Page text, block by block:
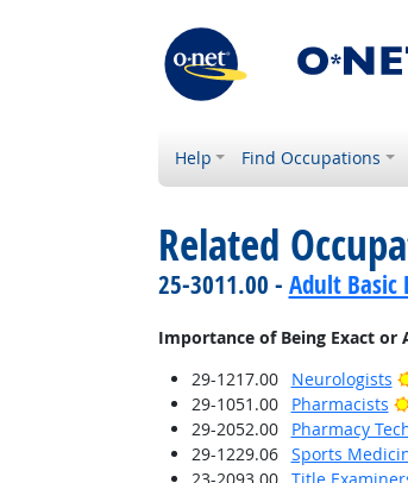
Help Find Occupations
Related
25-3011.00 - Adult Basic
Importance of Being Exact or
29-1217.00
Neurologists
29-1051.00 Pharmacists
29-2052.00
Pharmacy
29-1229.06
Sports